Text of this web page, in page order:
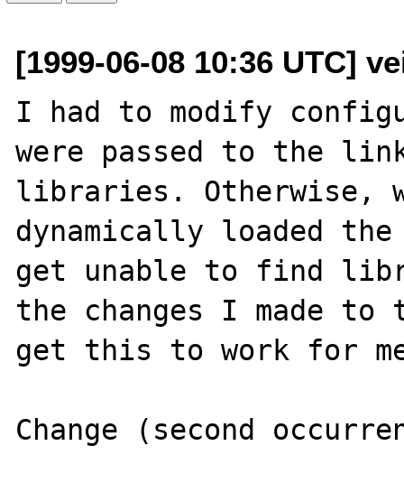
[1999-06-08 10:36 UTC]
I had to modify
were passed to the
libraries. Otherwise,
dynamically loaded the
get unable to find
the changes I made
get this to work for
Change (second